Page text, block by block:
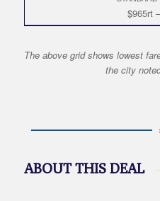
$965rt
The above grid shows lowest
the city
ABOUT THIS DEAL